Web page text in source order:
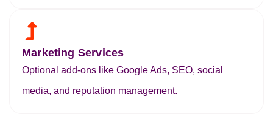
Marketing Services
Optional add-ons like Google Ads, SEO, social
media, and reputation management.